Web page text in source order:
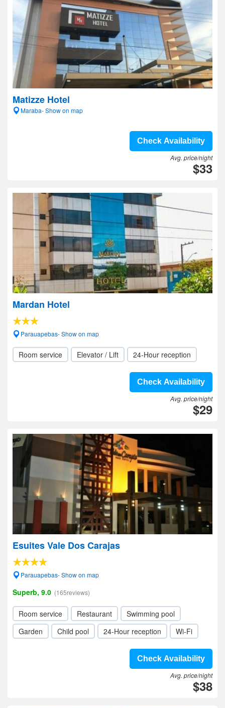
Matizze Hotel
Maraba- Show on map
Check Availability
Avg. price/night
$33
Mardan Hotel
Parauapebas- Show on map
Room service Elevator / Lift 24-Hour reception
Check Availability
Avg. price/night
$29
Esuites Vale Dos Carajas
Parauapebas- Show on map
Superb, 9.0 (165reviews)
Room service Restaurant
Swimming pool
Garden
Child pool 24-Hour reception Wi-Fi
Check Availability
Avg. price/night
$38